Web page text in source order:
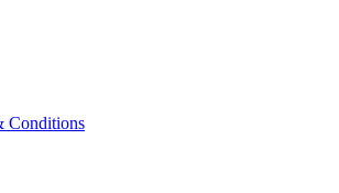
Conditions